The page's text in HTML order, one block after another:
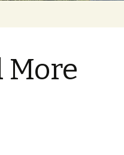
More